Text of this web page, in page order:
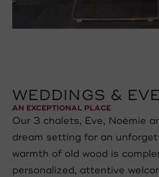
WEDDINGS &
AN EXCEPTIONAL PLACE
Our 3 chalets, Eve, Noémie
dream setting for an
warmth of old wood is
personalized, attentive